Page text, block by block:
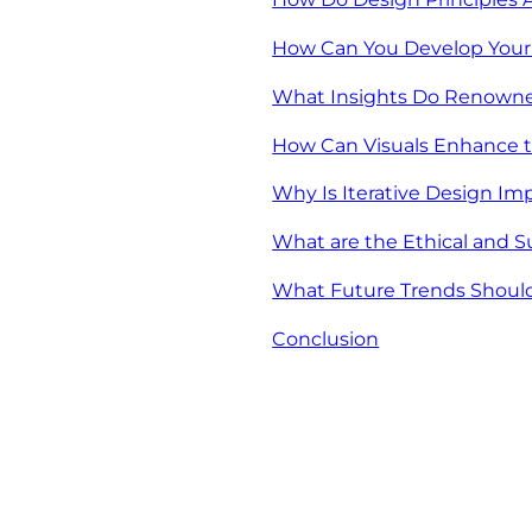
How Can You Develop
What Insights Do
How Can Visuals
Why Is Iterative Design
What are the Ethical and
What Future Trends
Conclusion